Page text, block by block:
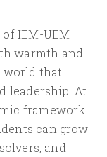
IEM-UEM
warmth and
world that
leadership. At
framework
can grow
and